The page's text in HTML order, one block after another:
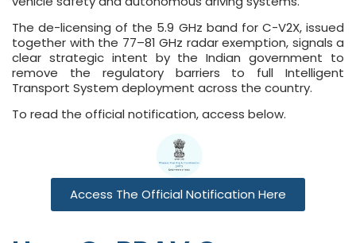
The de-licensing of the 5.9 GHz band for C-V2X, issued
together with the 77–81 GHz radar exemption, signals a
clear strategic intent by the Indian government to
remove the regulatory barriers to full Intelligent
Transport System deployment across the country.
To read the official notification, access below.
Access The Official Notification Here